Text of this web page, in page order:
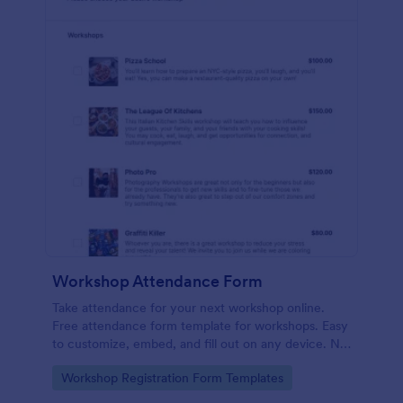
Workshop Attendance Form
Take attendance for your next workshop online.
Free attendance form template for workshops. Easy
to customize, embed, and fill out on any device. No
Go to Category:
Workshop Registration Form Templates